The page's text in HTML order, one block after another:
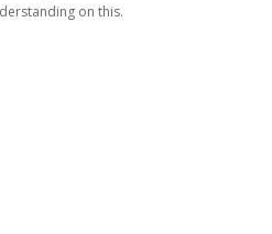
on this.